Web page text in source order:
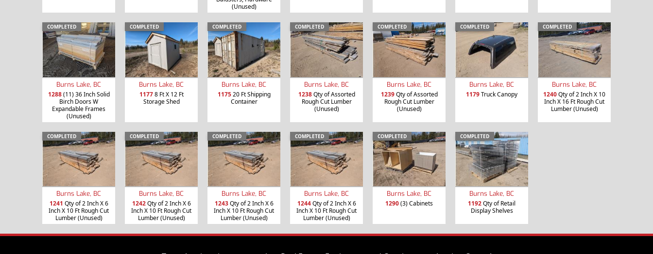
(Unused)
COMPLETED
Burns Lake, BC
1288(11) 36 Inch Solid
Birch Doors W
Expandable Frames
(Unused)
COMPLETED
Burns Lake, BC
11778 Ft X 12 Ft
Storage Shed
COMPLETED
Burns Lake, BC
117520 Ft Shipping
Container
COMPLETED
Burns Lake, BC
1238Qty of Assorted
Rough Cut Lumber
(Unused)
COMPLETED
Burns Lake, BC
1239Qty of Assorted
Rough Cut Lumber
(Unused)
COMPLETED
Burns Lake, BC
1179Truck Canopy
COMPLETED
Burns Lake, BC
1240Qty of 2 Inch X 10
Inch X 16 Ft Rough Cut
Lumber (Unused)
COMPLETED
Burns Lake, BC
1241 Qty of 2 Inch X 6
Inch X 10 Ft Rough Cut
Lumber (Unused)
COMPLETED
Burns Lake, BC
1242Qty of 2 Inch X 6
Inch X 10 Ft Rough Cut
Lumber (Unused)
COMPLETED
Burns Lake, BC
1243Qty of 2 Inch X 6
Inch X 10 Ft Rough Cut
Lumber (Unused)
COMPLETED
Burns Lake, BC
1244Qty of 2 Inch X 6
Inch X 10 Ft Rough Cut
Lumber (Unused)
COMPLETED
Burns Lake, BC
1290(3) Cabinets
COMPLETED
Burns Lake, BC
1192Qty of Retail
Display Shelves